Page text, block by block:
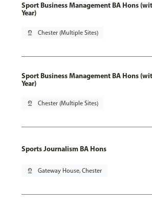
Sport Business Management BA Hons
Year)
pin_drop Chester (Multiple Sites)
Sport Business Management BA Hons
Year)
pin_drop Chester (Multiple Sites)
Sports Journalism BA Hons
pin_drop Gateway House, Chester